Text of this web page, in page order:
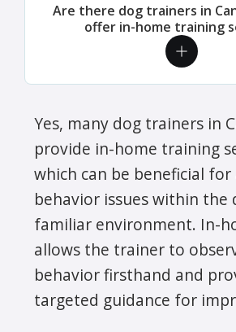
Are there dog trainers in
offer in-home training
Yes, many dog trainers in
provide in-home training
which can be beneficial for
behavior issues within the
familiar environment. In-
allows the trainer to
behavior firsthand and
targeted guidance for